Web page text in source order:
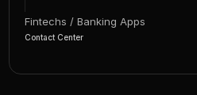
Fintechs / Banking Apps
Contact Center